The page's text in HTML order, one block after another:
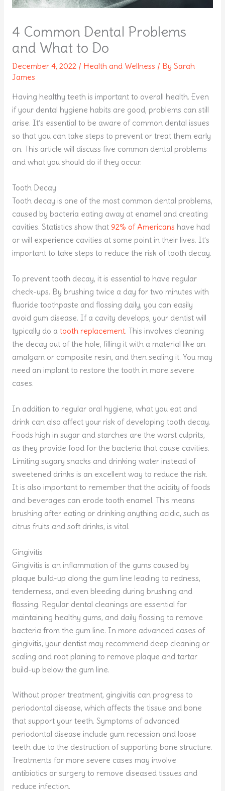
4 Common Dental Problems
and What to Do
December 4, 2022 / Health and Wellness / By Sarah
James
Having healthy teeth is important to overall health. Even
if your dental hygiene habits are good, problems can still
arise. It’s essential to be aware of common dental issues
so that you can take steps to prevent or treat them early
on. This article will discuss five common dental problems
and what you should do if they occur.
Tooth Decay
Tooth decay is one of the most common dental problems,
caused by bacteria eating away at enamel and creating
cavities. Statistics show that 92% of Americans have had
or will experience cavities at some point in their lives. It’s
important to take steps to reduce the risk of tooth decay.
To prevent tooth decay, it is essential to have regular
check-ups. By brushing twice a day for two minutes with
fluoride toothpaste and flossing daily, you can easily
avoid gum disease. If a cavity develops, your dentist will
typically do a tooth replacement. This involves cleaning
the decay out of the hole, filling it with a material like an
amalgam or composite resin, and then sealing it. You may
need an implant to restore the tooth in more severe
cases.
In addition to regular oral hygiene, what you eat and
drink can also affect your risk of developing tooth decay.
Foods high in sugar and starches are the worst culprits,
as they provide food for the bacteria that cause cavities.
Limiting sugary snacks and drinking water instead of
sweetened drinks is an excellent way to reduce the risk.
It is also important to remember that the acidity of foods
and beverages can erode tooth enamel. This means
brushing after eating or drinking anything acidic, such as
citrus fruits and soft drinks, is vital.
Gingivitis
Gingivitis is an inflammation of the gums caused by
plaque build-up along the gum line leading to redness,
tenderness, and even bleeding during brushing and
flossing. Regular dental cleanings are essential for
maintaining healthy gums, and daily flossing to remove
bacteria from the gum line. In more advanced cases of
gingivitis, your dentist may recommend deep cleaning or
scaling and root planing to remove plaque and tartar
build-up below the gum line.
Without proper treatment, gingivitis can progress to
periodontal disease, which affects the tissue and bone
that support your teeth. Symptoms of advanced
periodontal disease include gum recession and loose
teeth due to the destruction of supporting bone structure.
Treatments for more severe cases may involve
antibiotics or surgery to remove diseased tissues and
reduce infection.